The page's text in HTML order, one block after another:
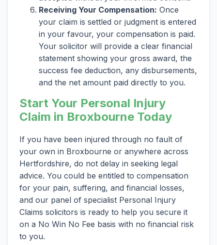
Receiving Your Compensation: Once
your claim is settled or judgment is entered
in your favour, your compensation is paid.
Your solicitor will provide a clear financial
statement showing your gross award, the
success fee deduction, any disbursements,
and the net amount paid directly to you.
Start Your Personal Injury
Claim in Broxbourne Today
If you have been injured through no fault of
your own in Broxbourne or anywhere across
Hertfordshire, do not delay in seeking legal
advice. You could be entitled to compensation
for your pain, suffering, and financial losses,
and our panel of specialist Personal Injury
Claims solicitors is ready to help you secure it
on a No Win No Fee basis with no financial risk
to you.